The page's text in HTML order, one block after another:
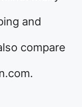
and
compare